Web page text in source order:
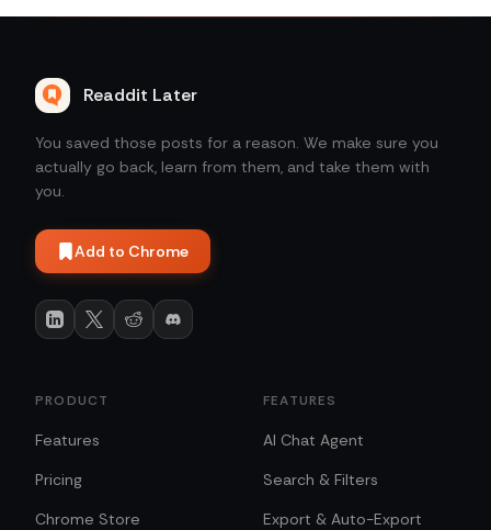
Readdit Later
You saved those posts for a reason. We make sure you
actually go back, learn from them, and take them with
you.
Add to Chrome
PRODUCT
Features
Pricing
Chrome Store
FEATURES
AI Chat Agent
Search & Filters
Export & Auto-Export